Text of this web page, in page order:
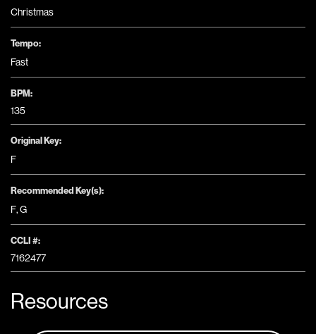
Christmas
Tempo:
Fast
BPM:
135
Original Key:
F
Recommended Key(s):
F,G
CCLI #:
7162477
Resources